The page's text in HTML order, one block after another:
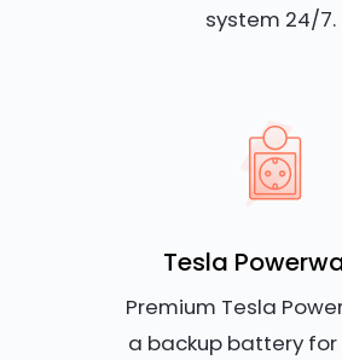
system 24/7.
Tesla
Premium Tesla
a backup battery